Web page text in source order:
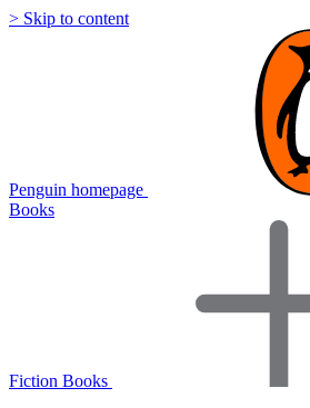
> Skip to content
Penguin homepage
Books
Fiction Books